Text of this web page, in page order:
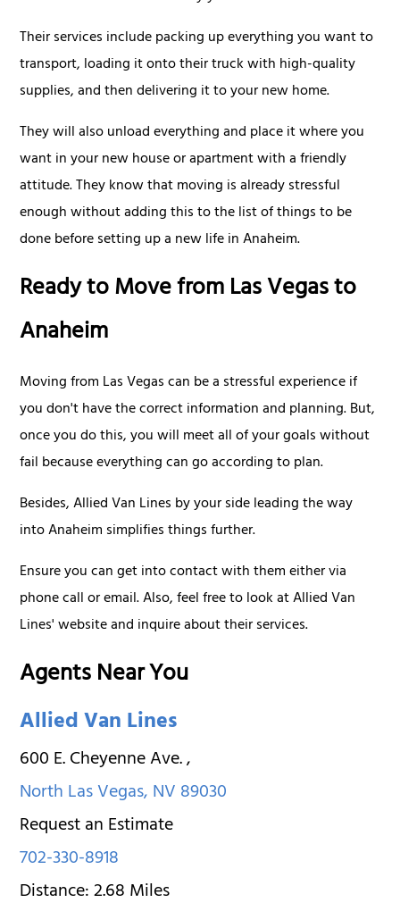
Their services include packing up everything you want to
transport, loading it onto their truck with high-quality
supplies, and then delivering it to your new home.
They will also unload everything and place it where you
want in your new house or apartment with a friendly
attitude. They know that moving is already stressful
enough without adding this to the list of things to be
done before setting up a new life in Anaheim.
Ready to Move from Las Vegas to
Anaheim
Moving from Las Vegas can be a stressful experience if
you don't have the correct information and planning. But,
once you do this, you will meet all of your goals without
fail because everything can go according to plan.
Besides, Allied Van Lines by your side leading the way
into Anaheim simplifies things further.
Ensure you can get into contact with them either via
phone call or email. Also, feel free to look at Allied Van
Lines' website and inquire about their services.
Agents Near You
Allied Van Lines
600 E. Cheyenne Ave.,
North Las Vegas,NV89030
Request an Estimate
702-330-8918
Distance:2.68Miles